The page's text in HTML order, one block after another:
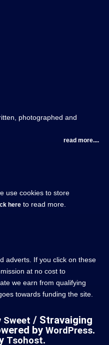
photographed and
read more....
use cookies to store
here to read more.
adverts. If you click on these
at no cost to
we earn from qualifying
towards funding the site.
Sweet / Stravaiging
by WordPress.
Tsohost.